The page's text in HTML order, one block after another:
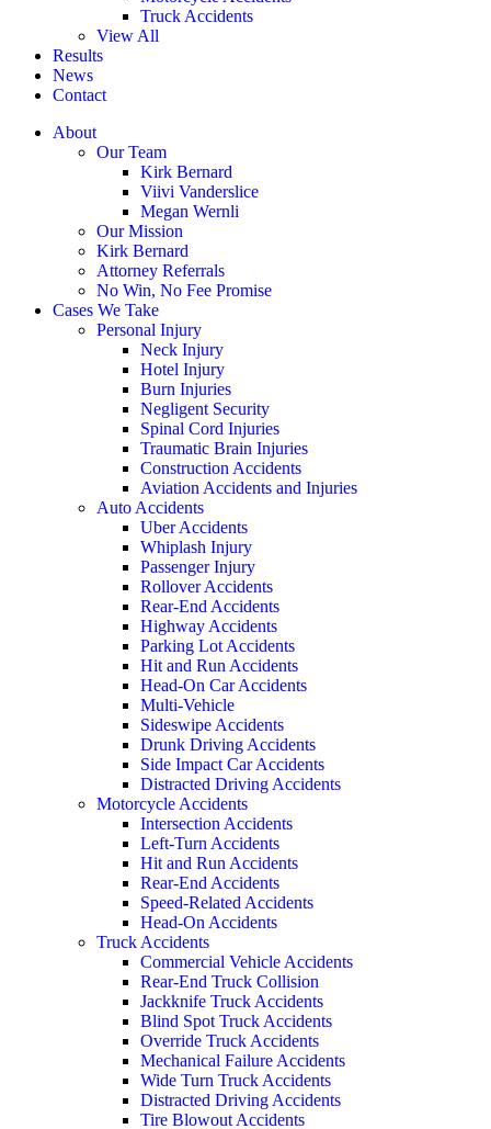
Truck Accidents
View All
Results
News
Contact
About
Our Team
Kirk Bernard
Viivi Vanderslice
Megan Wernli
Our Mission
Kirk Bernard
Attorney Referrals
No Win, No Fee Promise
Cases We Take
Personal Injury
Neck Injury
Hotel Injury
Burn Injuries
Negligent Security
Spinal Cord Injuries
Traumatic Brain Injuries
Construction Accidents
Aviation Accidents and Injuries
Auto Accidents
Uber Accidents
Whiplash Injury
Passenger Injury
Rollover Accidents
Rear-End Accidents
Highway Accidents
Parking Lot Accidents
Hit and Run Accidents
Head-On Car Accidents
Multi-Vehicle
Sideswipe Accidents
Drunk Driving Accidents
Side Impact Car Accidents
Distracted Driving Accidents
Motorcycle Accidents
Intersection Accidents
Left-Turn Accidents
Hit and Run Accidents
Rear-End Accidents
Speed-Related Accidents
Head-On Accidents
Truck Accidents
Commercial Vehicle Accidents
Rear-End Truck Collision
Jackknife Truck Accidents
Blind Spot Truck Accidents
Override Truck Accidents
Mechanical Failure Accidents
Wide Turn Truck Accidents
Distracted Driving Accidents
Tire Blowout Accidents